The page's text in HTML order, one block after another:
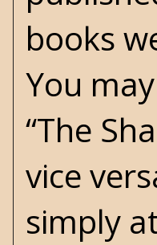
books
You
“The
vice
simply